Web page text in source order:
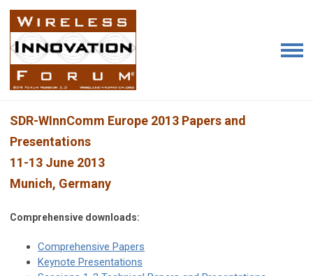
SDR-WInnComm Europe 2013 Papers and
Presentations
11-13 June 2013
Munich, Germany
Comprehensive downloads:
Comprehensive Papers
Keynote Presentations